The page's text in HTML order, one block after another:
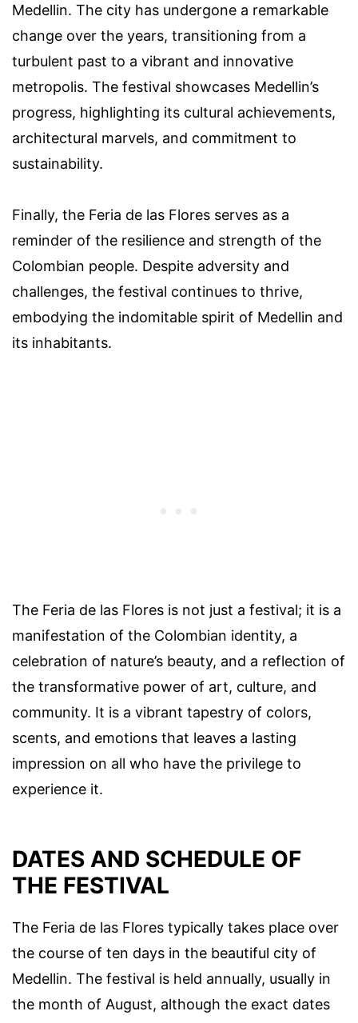
Medellin. The city has undergone a remarkable
change over the years, transitioning from a
turbulent past to a vibrant and innovative
metropolis. The festival showcases Medellin’s
progress, highlighting its cultural achievements,
architectural marvels, and commitment to
sustainability.
Finally, the Feria de las Flores serves as a
reminder of the resilience and strength of the
Colombian people. Despite adversity and
challenges, the festival continues to thrive,
embodying the indomitable spirit of Medellin and
its inhabitants.
The Feria de las Flores is not just a festival; it is a
manifestation of the Colombian identity, a
celebration of nature’s beauty, and a reflection of
the transformative power of art, culture, and
community. It is a vibrant tapestry of colors,
scents, and emotions that leaves a lasting
impression on all who have the privilege to
experience it.
DATES AND SCHEDULE OF
THE FESTIVAL
The Feria de las Flores typically takes place over
the course of ten days in the beautiful city of
Medellin. The festival is held annually, usually in
the month of August, although the exact dates